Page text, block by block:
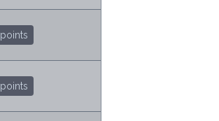
points
points